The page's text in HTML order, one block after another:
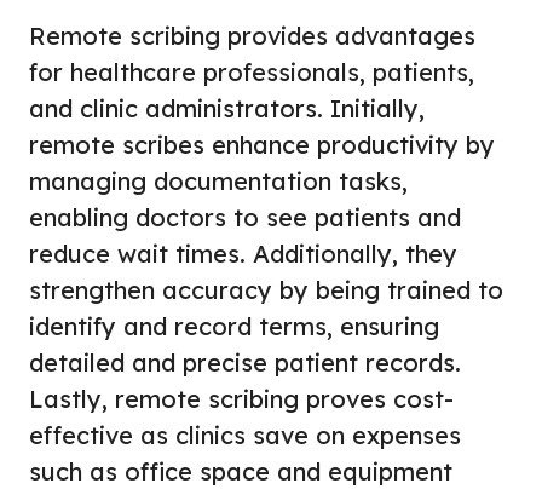
Remote scribing provides advantages
for healthcare professionals, patients,
and clinic administrators. Initially,
remote scribes enhance productivity by
managing documentation tasks,
enabling doctors to see patients and
reduce wait times. Additionally, they
strengthen accuracy by being trained to
identify and record terms, ensuring
detailed and precise patient records.
Lastly, remote scribing proves cost-
effective as clinics save on expenses
such as office space and equipment